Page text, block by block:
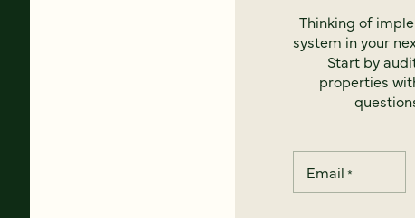
Thinking of
system in your
Start by
properties
Email *